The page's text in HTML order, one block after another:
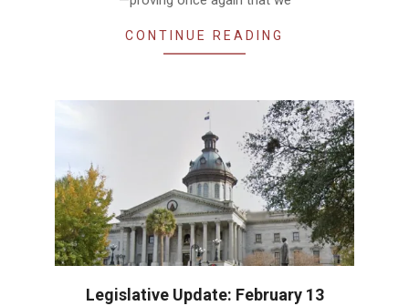
CONTINUE READING
Legislative Update: February 13